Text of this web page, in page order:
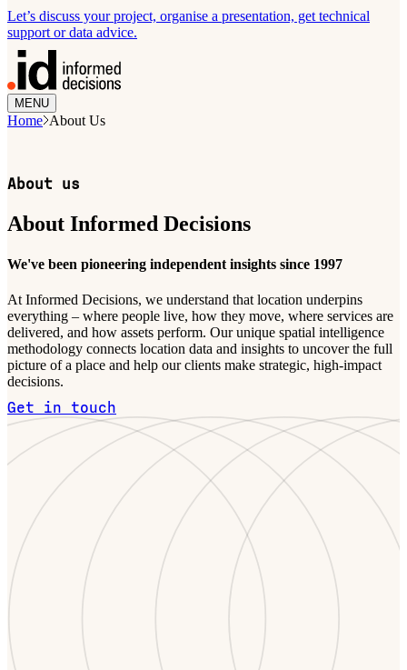
Let’s discuss your project, organise a presentation, get technical
support or data advice.
MENU
Home About Us
About us
About Informed Decisions
We've been pioneering independent insights since 1997
At Informed Decisions, we understand that location underpins
everything – where people live, how they move, where services are
delivered, and how assets perform. Our unique spatial intelligence
methodology connects location data and insights to uncover the full
picture of a place and help our clients make strategic, high-impact
decisions.
Get in touch